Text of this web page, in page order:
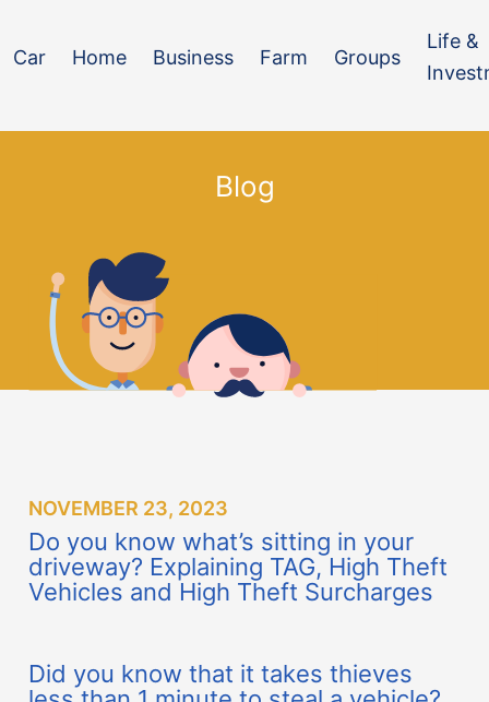
driveway? Explaining TAG, High Theft
Vehicles and High Theft Surcharges
Did you know that it takes thieves
less than 1 minute to steal a vehicle?
No one wants to have their vehicle stolen; as if the
concerns that can arise as a result of a theft.
Last year, Ontario saw a 48.3% increase in auto
theft in 2022 compared to 2021, which translates
to a hefty price tag of $700 million in insurance
brings the rate for 100,000 people to 245.15. And